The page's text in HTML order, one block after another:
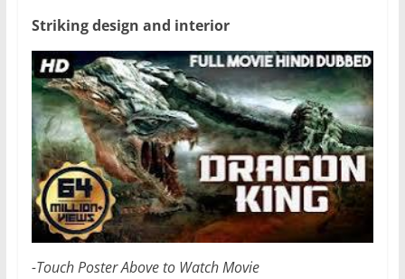
Striking design and interior
-Touch Poster Above to Watch Movie